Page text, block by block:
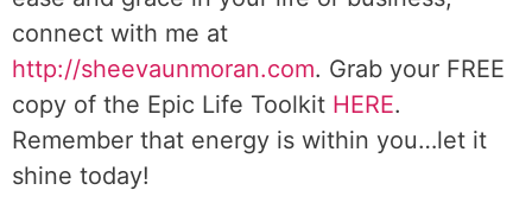
connect with me at
http://sheevaunmoran.com. Grab your FREE
copy of the Epic Life Toolkit HERE.
Remember that energy is within you…let it
shine today!